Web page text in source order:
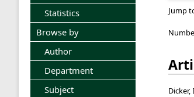
Statistics
Browse by
Author
Department
Subject
Jump
Dicker,